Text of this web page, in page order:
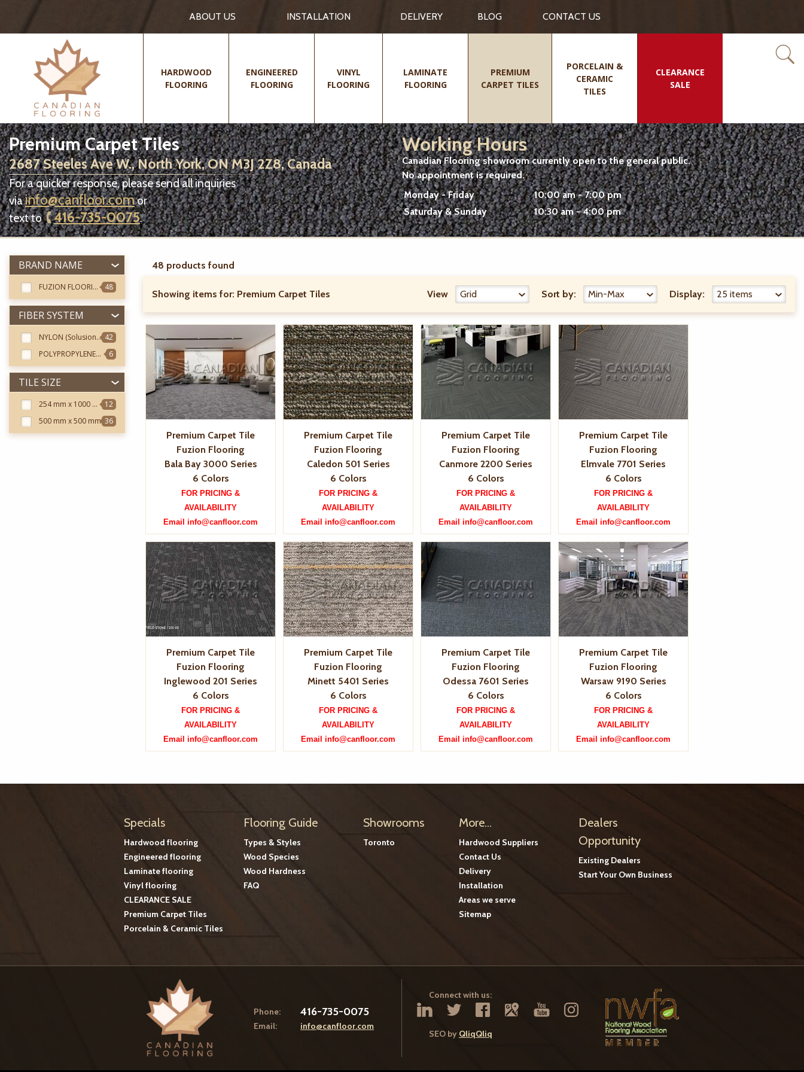
ABOUT US INSTALLATION DELIVERY BLOG CONTACT US
HARDWOOD
FLOORING
ENGINEERED
FLOORING
VINYL
FLOORING
LAMINATE
FLOORING
PREMIUM
CARPET TILES
PORCELAIN &
CERAMIC
TILES
CLEARANCE
SALE
Premium Carpet Tiles
2687 Steeles Ave W., North York, ON M3J 2Z8, Canada
For a quicker response, please send all inquiries
viainfo@canfloor.comor
text to
416-735-0075.
Working Hours
Canadian Flooring showroom currently open to the general public.
No appointment is required.
Monday - Friday
10:00 am - 7:00 pm
Saturday & Sunday
10:30 am - 4:00 pm
BRAND NAME
FUZION FLOORING 48
FIBER SYSTEM
NYLON (Solusion Dyed Twisted Nylon)
42
POLYPROPYLENE (Solution Dyed Twisted Polypropylene)
6
TILE SIZE
254 mm x 1000 mm
12
500 mm x 500 mm 36
48 products found
Showing items for: Premium Carpet Tiles View Sort by: Display:
Premium Carpet Tile
Fuzion Flooring
Bala Bay 3000 Series
6 Colors
FOR PRICING &
AVAILABILITY
Email info@canfloor.com
Premium Carpet Tile
Fuzion Flooring
Caledon 501 Series
6 Colors
FOR PRICING &
AVAILABILITY
Email info@canfloor.com
Premium Carpet Tile
Fuzion Flooring
Canmore 2200 Series
6 Colors
FOR PRICING &
AVAILABILITY
Email info@canfloor.com
Premium Carpet Tile
Fuzion Flooring
Elmvale 7701 Series
6 Colors
FOR PRICING &
AVAILABILITY
Email info@canfloor.com
Premium Carpet Tile
Fuzion Flooring
Inglewood 201 Series
6 Colors
FOR PRICING &
AVAILABILITY
Email info@canfloor.com
Premium Carpet Tile
Fuzion Flooring
Minett 5401 Series
6 Colors
FOR PRICING &
AVAILABILITY
Email info@canfloor.com
Premium Carpet Tile
Fuzion Flooring
Odessa 7601 Series
6 Colors
FOR PRICING &
AVAILABILITY
Email info@canfloor.com
Premium Carpet Tile
Fuzion Flooring
Warsaw 9190 Series
6 Colors
FOR PRICING &
AVAILABILITY
Email info@canfloor.com
Specials
Hardwood flooring
Engineered flooring
Laminate flooring
Vinyl flooring
CLEARANCE SALE
Premium Carpet Tiles
Porcelain & Ceramic Tiles
Flooring Guide
Types & Styles
Wood Species
Wood Hardness
FAQ
Showrooms
Toronto
More...
Hardwood Suppliers
Contact Us
Delivery
Installation
Areas we serve
Sitemap
Dealers
Opportunity
Existing Dealers
Start Your Own Business
Phone: 416-735-0075
Email: info@canfloor.com
Connect with us:
SEO by QliqQliq